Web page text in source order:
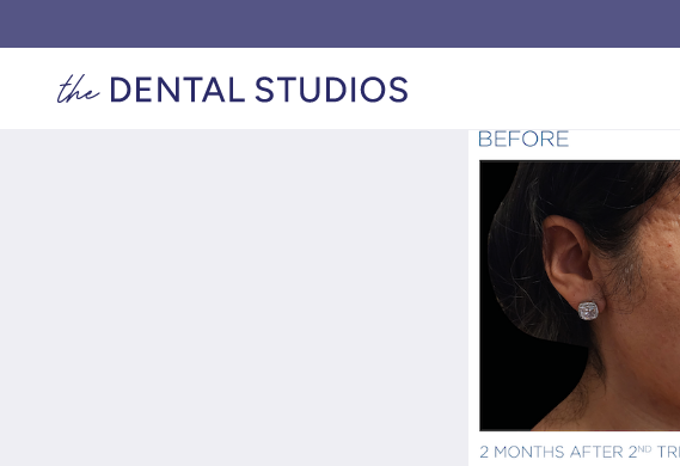
Back to Gallery